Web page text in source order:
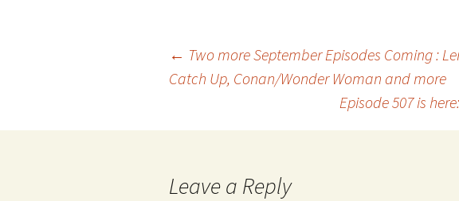
← Two more September Episodes Coming :
Catch Up, Conan/Wonder Woman and more
Episode 507 is
Leave a Reply